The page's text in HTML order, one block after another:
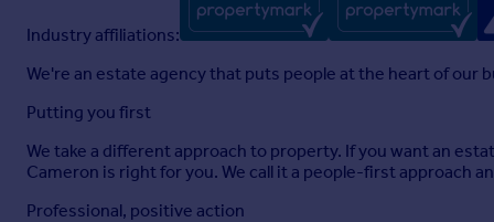
Industry affiliations:
We're an estate agency that puts people at the heart of
Putting you first
We take a different approach to property. If you want an
Cameron is right for you. We call it a people-first approach
Professional, positive action